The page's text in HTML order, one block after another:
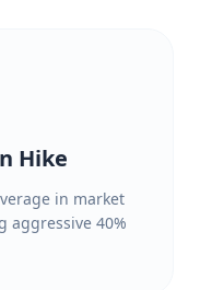
Hike
in market
aggressive 40%